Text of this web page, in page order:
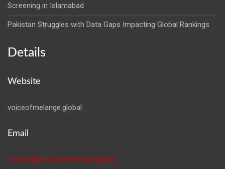
Screening in Islamabad
Pakistan Struggles with Data Gaps Impacting Global Rankings
Details
Website
voiceofmelange.global
Email
contact@voiceofmelange.global